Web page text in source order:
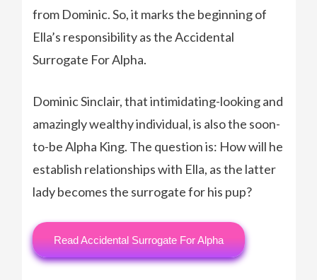
from Dominic. So, it marks the beginning of
Ella’s responsibility as the Accidental
Surrogate For Alpha.
Dominic Sinclair, that intimidating-looking and
amazingly wealthy individual, is also the soon-
to-be Alpha King. The question is: How will he
establish relationships with Ella, as the latter
lady becomes the surrogate for his pup?
Read Accidental Surrogate For Alpha